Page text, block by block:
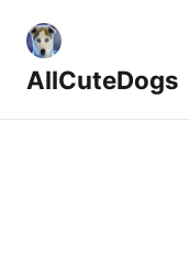
AllCuteDogs